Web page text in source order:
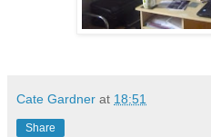
Cate Gardner at 18:51
Share